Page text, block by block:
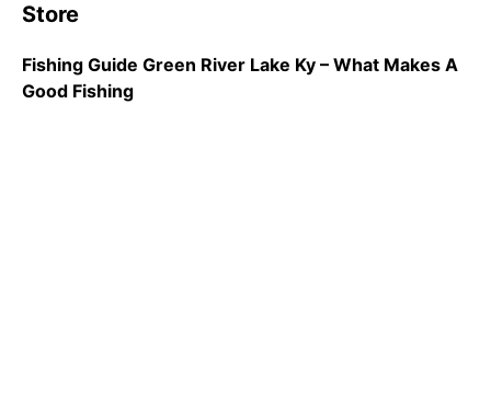
Store
Fishing Guide Green River Lake Ky – What Makes A
Good Fishing